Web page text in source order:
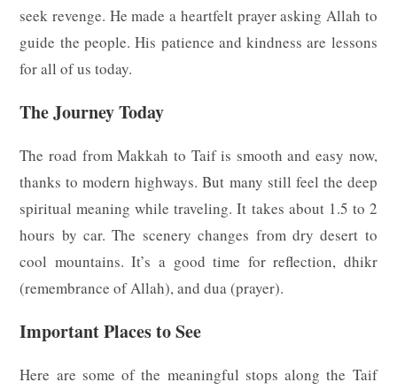
seek revenge. He made a heartfelt prayer asking Allah to
guide the people. His patience and kindness are lessons
for all of us today.
The Journey Today
The road from Makkah to Taif is smooth and easy now,
thanks to modern highways. But many still feel the deep
spiritual meaning while traveling. It takes about 1.5 to 2
hours by car. The scenery changes from dry desert to
cool mountains. It’s a good time for reflection, dhikr
(remembrance of Allah), and dua (prayer).
Important Places to See
Here are some of the meaningful stops along the Taif